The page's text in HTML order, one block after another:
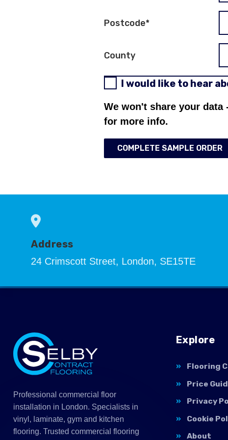
Postcode*
County
I would like to hear
We won't share your
for more info.
COMPLETE SAMPLE ORDER
Address
24 Crimscott Street, London, SE15TE
Professional commercial floor
installation in London. Specialists in
vinyl, laminate, gym and kitchen
flooring. Trusted commercial flooring
Explore
Flooring
Price
Privacy
Cookie
About